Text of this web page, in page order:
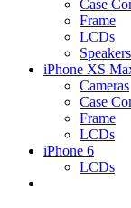
Case
Frame
LCDs
Speakers
iPhone XS
Cameras
Case
Frame
LCDs
iPhone 6
LCDs